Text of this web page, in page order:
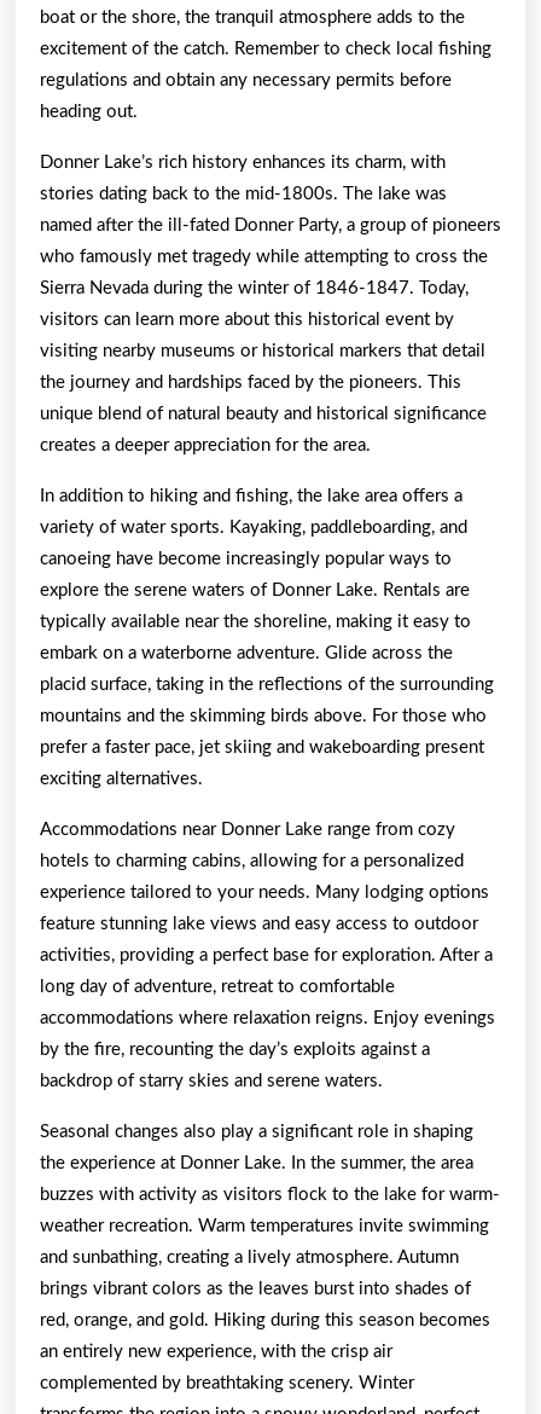
boat or the shore, the tranquil atmosphere adds to the
excitement of the catch. Remember to check local fishing
regulations and obtain any necessary permits before
heading out.
Donner Lake’s rich history enhances its charm, with
stories dating back to the mid-1800s. The lake was
named after the ill-fated Donner Party, a group of pioneers
who famously met tragedy while attempting to cross the
Sierra Nevada during the winter of 1846-1847. Today,
visitors can learn more about this historical event by
visiting nearby museums or historical markers that detail
the journey and hardships faced by the pioneers. This
unique blend of natural beauty and historical significance
creates a deeper appreciation for the area.
In addition to hiking and fishing, the lake area offers a
variety of water sports. Kayaking, paddleboarding, and
canoeing have become increasingly popular ways to
explore the serene waters of Donner Lake. Rentals are
typically available near the shoreline, making it easy to
embark on a waterborne adventure. Glide across the
placid surface, taking in the reflections of the surrounding
mountains and the skimming birds above. For those who
prefer a faster pace, jet skiing and wakeboarding present
exciting alternatives.
Accommodations near Donner Lake range from cozy
hotels to charming cabins, allowing for a personalized
experience tailored to your needs. Many lodging options
feature stunning lake views and easy access to outdoor
activities, providing a perfect base for exploration. After a
long day of adventure, retreat to comfortable
accommodations where relaxation reigns. Enjoy evenings
by the fire, recounting the day’s exploits against a
backdrop of starry skies and serene waters.
Seasonal changes also play a significant role in shaping
the experience at Donner Lake. In the summer, the area
buzzes with activity as visitors flock to the lake for warm-
weather recreation. Warm temperatures invite swimming
and sunbathing, creating a lively atmosphere. Autumn
brings vibrant colors as the leaves burst into shades of
red, orange, and gold. Hiking during this season becomes
an entirely new experience, with the crisp air
complemented by breathtaking scenery. Winter